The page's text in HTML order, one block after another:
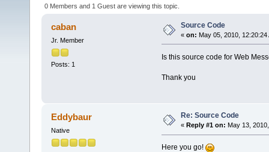
0 Members and 1 Guest are viewing this topic.
caban
Jr. Member
Posts: 1
Source Code
« on: May 05, 2010, 12:20:24
Is this source code for Web
Thank you
Eddybaur
Native
Re: Source Code
« Reply #1 on: May 13,
Here you go!